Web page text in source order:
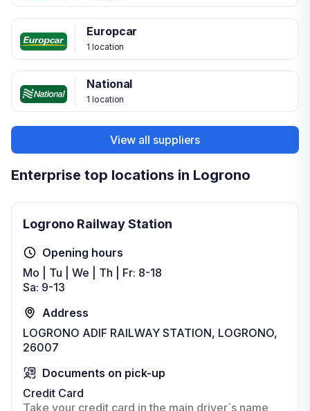
Europcar
1 location
National
1 location
View all suppliers
Enterprise top locations in Logrono
Logrono Railway Station
Opening hours
Mo | Tu | We | Th | Fr: 8-18
Sa: 9-13
Address
LOGRONO ADIF RAILWAY STATION, LOGRONO,
26007
Documents on pick-up
Credit Card
Take your credit card in the main driver`s name